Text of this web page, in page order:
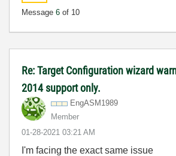
Message 6 of 10
Re: Target Configuration wizard
2014 support only.
EngASM1989
Member
‎01-28-2021 03:21 AM
I'm facing the exact same issue